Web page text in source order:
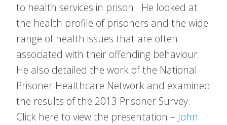
to health services in prison. He looked at
the health profile of prisoners and the wide
range of health issues that are often
associated with their offending behaviour.
He also detailed the work of the National
Prisoner Healthcare Network and examined
the results of the 2013 Prisoner Survey.
Click here to view the presentation – John